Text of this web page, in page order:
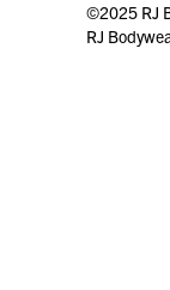
©2025 RJ
RJ